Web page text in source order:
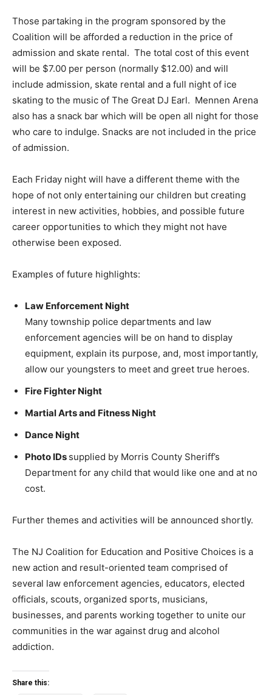
Those partaking in the program sponsored by the
Coalition will be afforded a reduction in the price of
admission and skate rental. The total cost of this event
will be $7.00 per person (normally $12.00) and will
include admission, skate rental and a full night of ice
skating to the music of The Great DJ Earl. Mennen Arena
also has a snack bar which will be open all night for those
who care to indulge. Snacks are not included in the price
of admission.
Each Friday night will have a different theme with the
hope of not only entertaining our children but creating
interest in new activities, hobbies, and possible future
career opportunities to which they might not have
otherwise been exposed.
Examples of future highlights:
Law Enforcement Night
Many township police departments and law
enforcement agencies will be on hand to display
equipment, explain its purpose, and, most importantly,
allow our youngsters to meet and greet true heroes.
Fire Fighter Night
Martial Arts and Fitness Night
Dance Night
Photo IDs supplied by Morris County Sheriff’s
Department for any child that would like one and at no
cost.
Further themes and activities will be announced shortly.
The NJ Coalition for Education and Positive Choices is a
new action and result-oriented team comprised of
several law enforcement agencies, educators, elected
officials, scouts, organized sports, musicians,
businesses, and parents working together to unite our
communities in the war against drug and alcohol
addiction.
Share this: